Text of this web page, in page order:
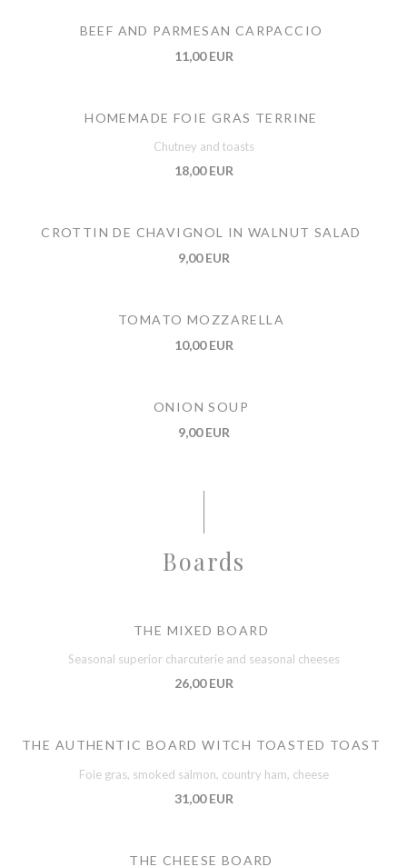
BEEF AND PARMESAN CARPACCIO
11,00 EUR
HOMEMADE FOIE GRAS TERRINE
Chutney and toasts
18,00 EUR
CROTTIN DE CHAVIGNOL IN WALNUT SALAD
9,00 EUR
TOMATO MOZZARELLA
10,00 EUR
ONION SOUP
9,00 EUR
Boards
THE MIXED BOARD
Seasonal superior charcuterie and seasonal cheeses
26,00 EUR
THE AUTHENTIC BOARD WITCH TOASTED TOAST
Foie gras, smoked salmon, country ham, cheese
31,00 EUR
THE CHEESE BOARD